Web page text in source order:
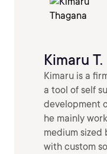
Kimaru T.
Kimaru is a
a tool of self
development
he mainly
medium sized
with custom